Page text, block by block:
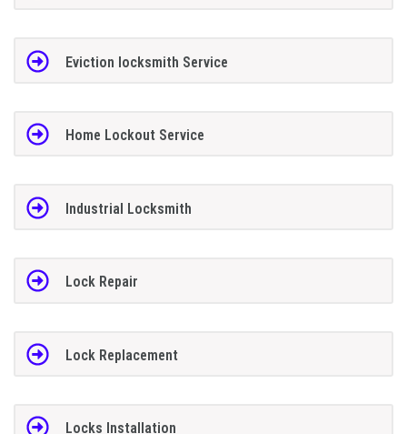
Eviction locksmith Service
Home Lockout Service
Industrial Locksmith
Lock Repair
Lock Replacement
Locks Installation